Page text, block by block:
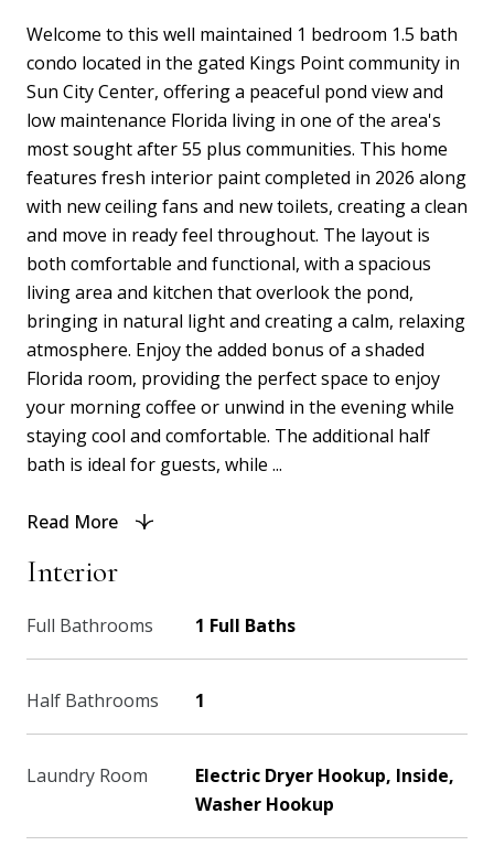
Welcome to this well maintained 1 bedroom 1.5 bath
condo located in the gated Kings Point community in
Sun City Center, offering a peaceful pond view and
low maintenance Florida living in one of the area's
most sought after 55 plus communities. This home
features fresh interior paint completed in 2026 along
with new ceiling fans and new toilets, creating a clean
and move in ready feel throughout. The layout is
both comfortable and functional, with a spacious
living area and kitchen that overlook the pond,
bringing in natural light and creating a calm, relaxing
atmosphere. Enjoy the added bonus of a shaded
Florida room, providing the perfect space to enjoy
your morning coffee or unwind in the evening while
staying cool and comfortable. The additional half
bath is ideal for guests, while ...
Read More
Interior
Full Bathrooms 1 Full Baths
Half Bathrooms 1
Laundry Room
Electric Dryer Hookup, Inside,
Washer Hookup